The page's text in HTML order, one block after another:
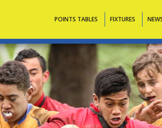
POINTS TABLES FIXTURES